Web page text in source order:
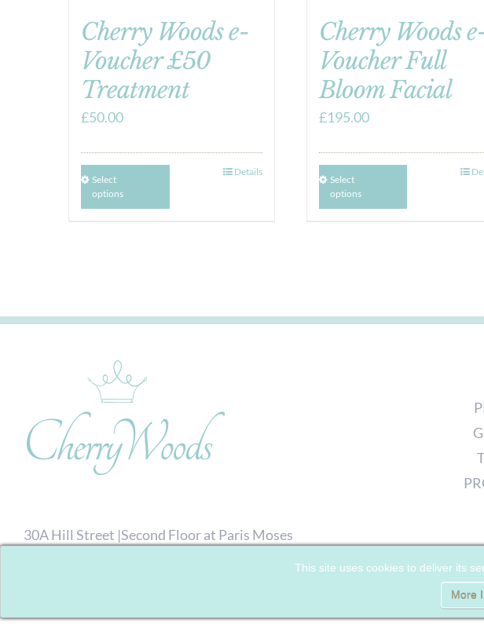
Cherry Woods e-
Voucher £50
Treatment
£50.00
Select
options
Details
Cherry Woods
Voucher Full
Bloom Facial
£195.00
Select
options
30A Hill Street |Second Floor at Paris Moses
RESERVED |
This site uses cookies to deliver its
More